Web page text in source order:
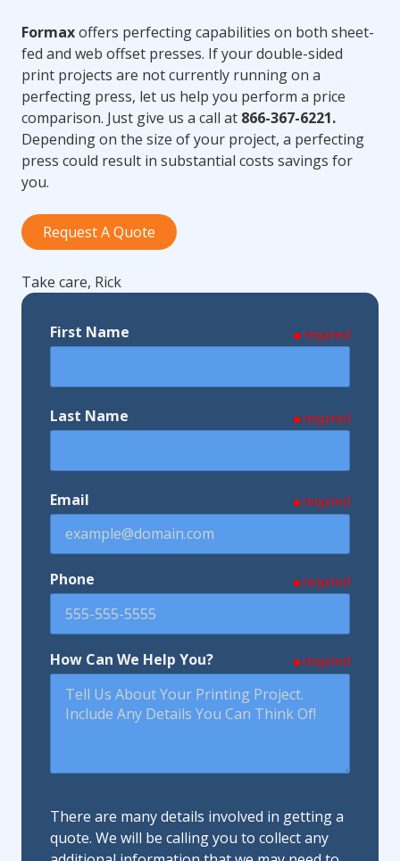
Formaxoffers perfecting capabilities on both sheet-
fed and web offset presses. If your double-sided
print projects are not currently running on a
perfecting press, let us help you perform a price
comparison. Just give us a call at 866-367-6221.
Depending on the size of your project, a perfecting
press could result in substantial costs savings for
you.
Request A Quote
Take care, Rick
First Name required
Last Name required
Email required
Phone required
How Can We Help You? required
There are many details involved in getting a
quote. We will be calling you to collect any